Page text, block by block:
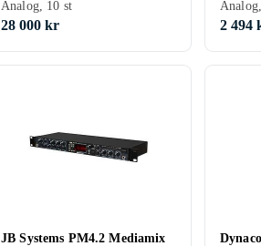
Analog, 10 st
28 000 kr 2 494
JB Systems PM4.2 Mediamix